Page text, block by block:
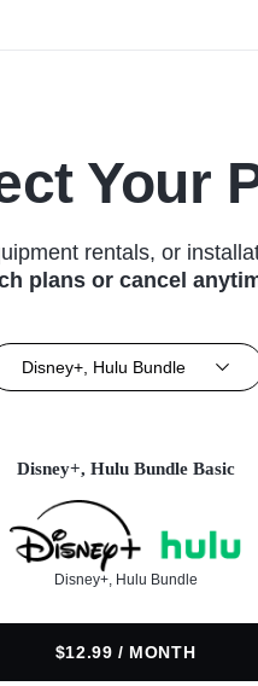
Your
rentals, or
plans or cancel
Disney+, Hulu Bundle
Disney+, Hulu Bundle Basic
Disney+, Hulu Bundle
$12.99 / MONTH